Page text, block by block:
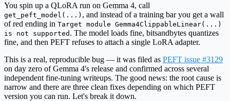
You spin up a QLoRA run on Gemma 4, call
get_peft_model(...) , and instead of a training bar you get a wall
of red ending in Target module Gemma4ClippableLinear(...)
is not supported . The model loads fine, bitsandbytes quantizes
fine, and then PEFT refuses to attach a single LoRA adapter.
This is a real, reproducible bug — it was filed as PEFT issue #3129
on day zero of Gemma 4's release and confirmed across several
independent fine-tuning writeups. The good news: the root cause is
narrow and there are three clean fixes depending on which PEFT
version you can run. Let's break it down.